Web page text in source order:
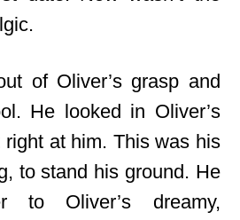
of Oliver’s grasp and
He looked in Oliver’s
at him. This was his
to stand his ground. He
to Oliver’s dreamy,